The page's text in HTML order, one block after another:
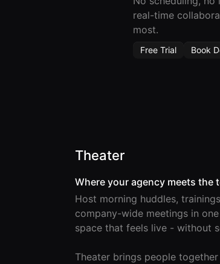
real-time
most.
Free Trial Book
Theater
Where your agency meets the
Host morning huddles,
company-wide meetings in
space that feels live - without
Theater brings people